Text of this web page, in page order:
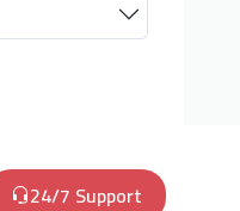
24/7 Support